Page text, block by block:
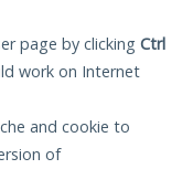
page by clicking Ctrl
work on Internet
and cookie to
of